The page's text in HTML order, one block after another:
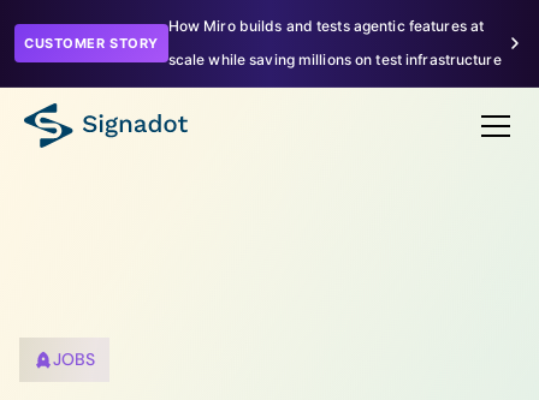
CUSTOMER STORY
How Miro builds and tests agentic features at
scale while saving millions on test infrastructure
JOBS